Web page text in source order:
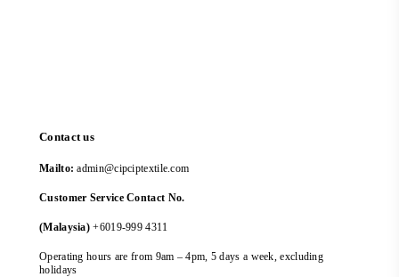
Contact us
Mailto: admin@cipciptextile.com
Customer Service Contact No.
(Malaysia) +6019-999 4311
Operating hours are from 9am – 4pm, 5 days a week, excluding
holidays